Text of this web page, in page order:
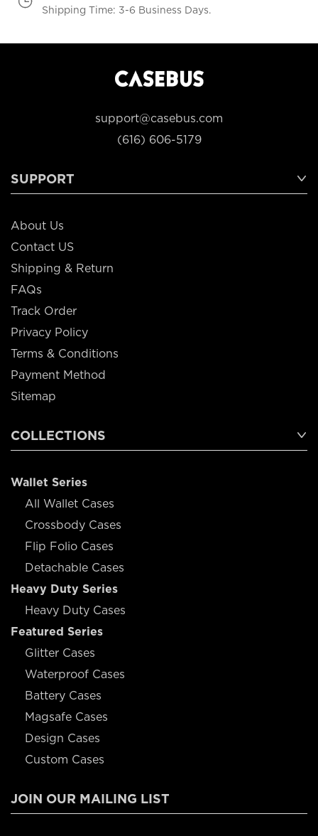
Shipping Time: 3-6 Business Days.
support@casebus.com
(616) 606-5179
SUPPORT
About Us
Contact US
Shipping & Return
FAQs
Track Order
Privacy Policy
Terms & Conditions
Payment Method
Sitemap
COLLECTIONS
Wallet Series
All Wallet Cases
Crossbody Cases
Flip Folio Cases
Detachable Cases
Heavy Duty Series
Heavy Duty Cases
Featured Series
Glitter Cases
Waterproof Cases
Battery Cases
Magsafe Cases
Design Cases
Custom Cases
JOIN OUR MAILING LIST